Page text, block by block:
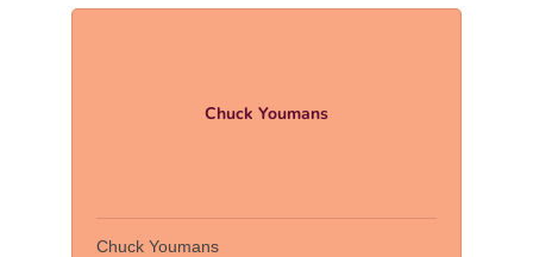
Chuck Youmans
Chuck Youmans